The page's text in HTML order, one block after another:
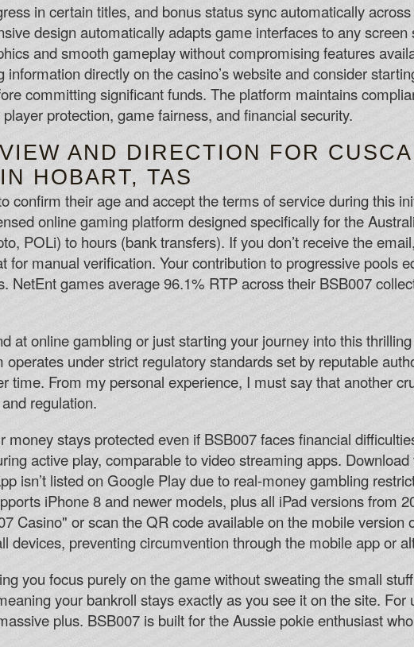
in certain titles, and bonus status sync automatically
design automatically adapts game interfaces to any
and smooth gameplay without compromising features
information directly on the casino’s website and consider
committing significant funds. The platform maintains
protection, game fairness, and financial security.
AND DIRECTION FOR
HOBART, TAS
confirm their age and accept the terms of service during this
online gaming platform designed specifically for the
POLi) to hours (bank transfers). If you don’t receive the
for manual verification. Your contribution to progressive pools
NetEnt games average 96.1% RTP across their BSB007
at online gambling or just starting your journey into this
under strict regulatory standards set by reputable
time. From my personal experience, I must say that another
regulation.
money stays protected even if BSB007 faces financial
active play, comparable to video streaming apps.
isn’t listed on Google Play due to real-money gambling
iPhone 8 and newer models, plus all iPad versions from
Casino" or scan the QR code available on the mobile version
devices, preventing circumvention through the mobile app or
you focus purely on the game without sweating the small
your bankroll stays exactly as you see it on the site. For
plus. BSB007 is built for the Aussie pokie enthusiast